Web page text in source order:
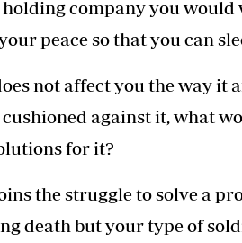
holding company you would
peace so that you can
not affect you the way it
cushioned against it, what
for it?
the struggle to solve a
death but your type of